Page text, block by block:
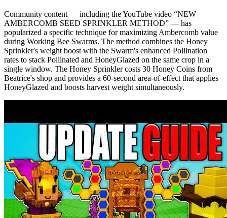
Community content — including the YouTube video “NEW
AMBERCOMB SEED SPRINKLER METHOD” — has
popularized a specific technique for maximizing Ambercomb value
during Working Bee Swarms. The method combines the Honey
Sprinkler's weight boost with the Swarm's enhanced Pollination
rates to stack Pollinated and HoneyGlazed on the same crop in a
single window. The Honey Sprinkler costs 30 Honey Coins from
Beatrice's shop and provides a 60-second area-of-effect that applies
HoneyGlazed and boosts harvest weight simultaneously.